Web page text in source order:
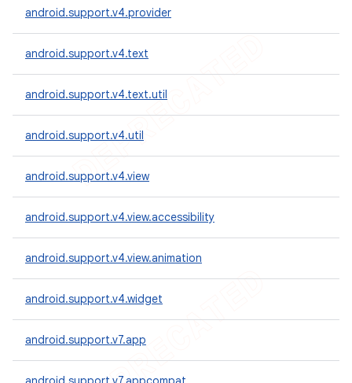
android.support.v4.provider
android.support.v4.text
android.support.v4.text.util
android.support.v4.util
android.support.v4.view
android.support.v4.view.accessibility
android.support.v4.view.animation
android.support.v4.widget
android.support.v7.app